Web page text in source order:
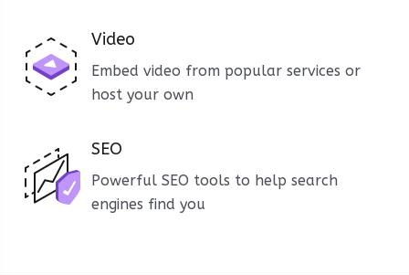
Video
Embed video from popular services or
host your own
SEO
Powerful SEO tools to help search
engines find you